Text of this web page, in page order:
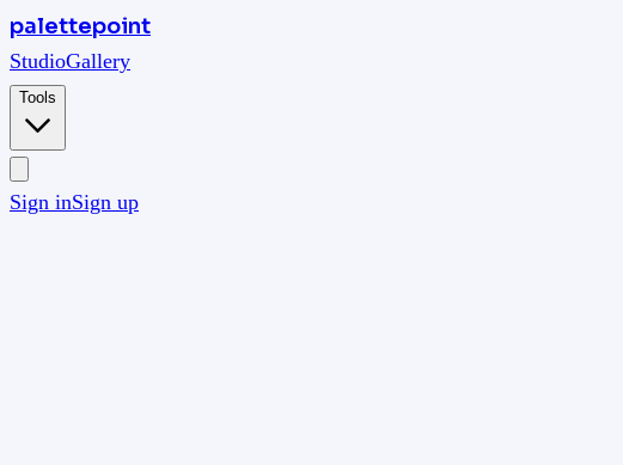
palettepoint
StudioGallery
Tools
Sign inSign up